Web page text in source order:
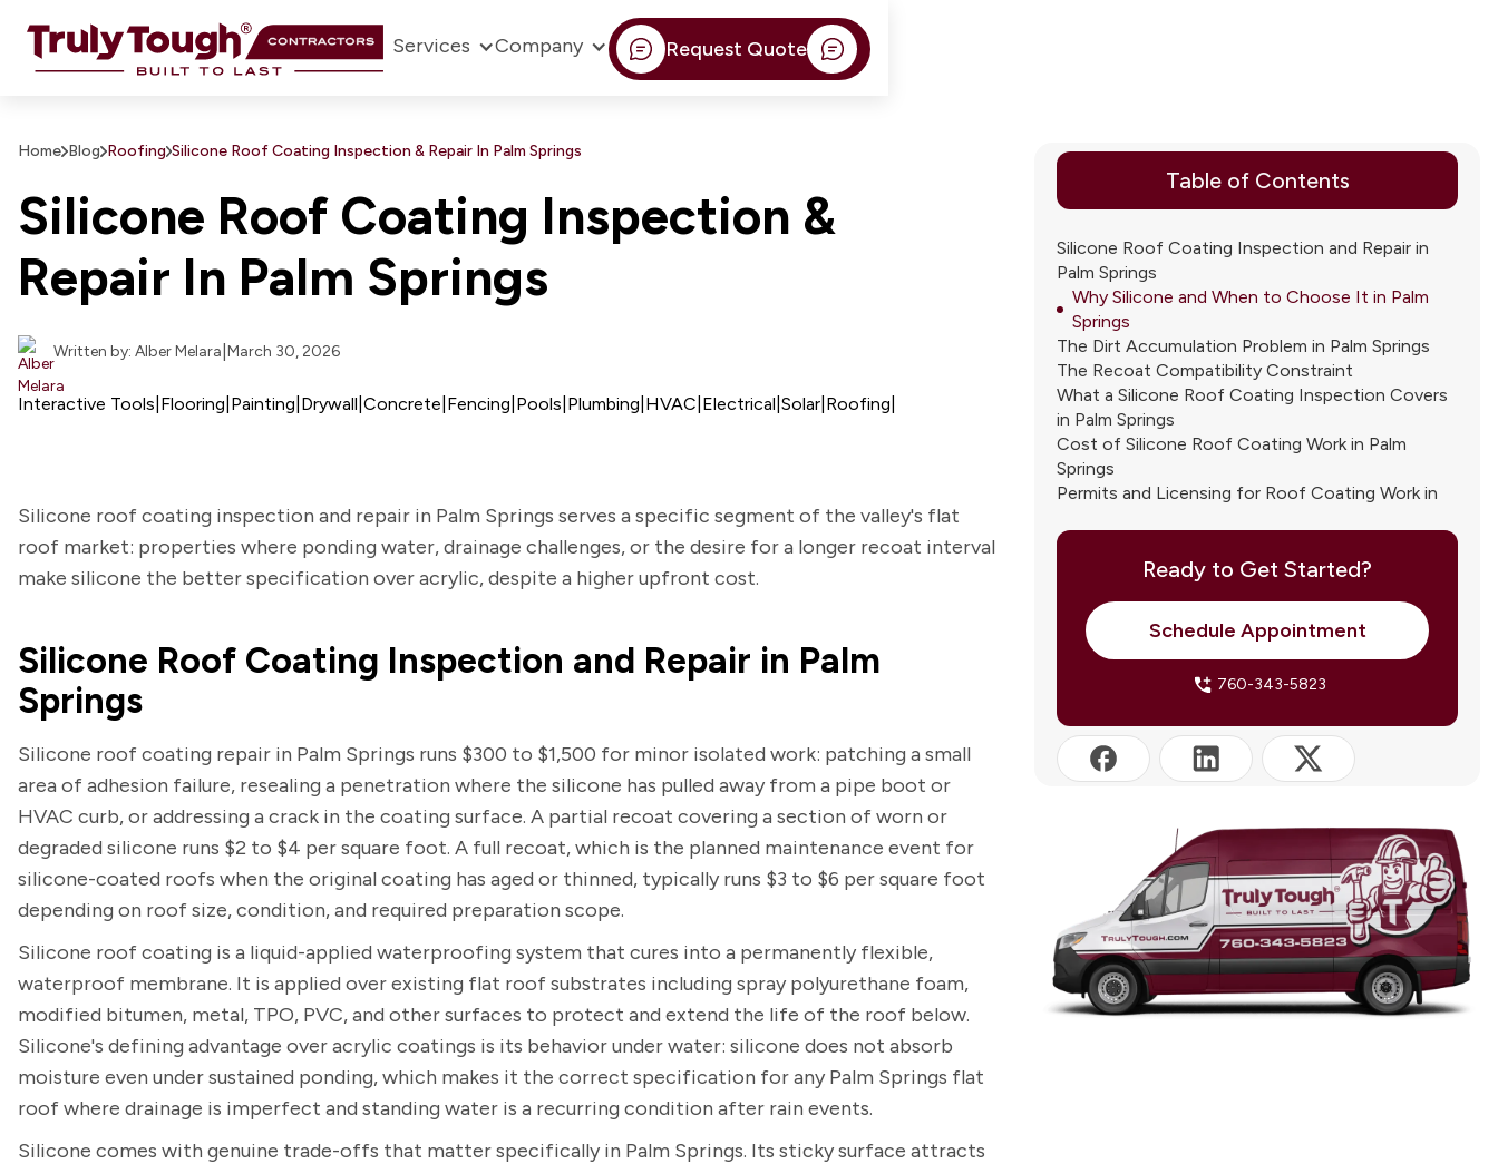
Services Company Request Quote
Home Blog Roofing Silicone Roof Coating Inspection & Repair In Palm Springs
Silicone Roof Coating Inspection &
Repair In Palm Springs
Written by: Alber Melara March 30, 2026
Interactive Tools Flooring Painting Drywall Concrete Fencing Pools Plumbing HVAC Electrical Solar Roofing
Silicone roof coating inspection and repair in Palm Springs serves a specific segment of the valley's flat
roof market: properties where ponding water, drainage challenges, or the desire for a longer recoat interval
make silicone the better specification over acrylic, despite a higher upfront cost.
Silicone Roof Coating Inspection and Repair in Palm
Springs
Silicone roof coating repair in Palm Springs runs $300 to $1,500 for minor isolated work: patching a small
area of adhesion failure, resealing a penetration where the silicone has pulled away from a pipe boot or
HVAC curb, or addressing a crack in the coating surface. A partial recoat covering a section of worn or
degraded silicone runs $2 to $4 per square foot. A full recoat, which is the planned maintenance event for
silicone-coated roofs when the original coating has aged or thinned, typically runs $3 to $6 per square foot
depending on roof size, condition, and required preparation scope.
Silicone roof coating is a liquid-applied waterproofing system that cures into a permanently flexible,
waterproof membrane. It is applied over existing flat roof substrates including spray polyurethane foam,
modified bitumen, metal, TPO, PVC, and other surfaces to protect and extend the life of the roof below.
Silicone's defining advantage over acrylic coatings is its behavior under water: silicone does not absorb
moisture even under sustained ponding, which makes it the correct specification for any Palm Springs flat
roof where drainage is imperfect and standing water is a recurring condition after rain events.
Silicone comes with genuine trade-offs that matter specifically in Palm Springs. Its sticky surface attracts
Table of Contents
Silicone Roof Coating Inspection and Repair in
Palm Springs
Why Silicone and When to Choose It in Palm
Springs
The Dirt Accumulation Problem in Palm Springs
The Recoat Compatibility Constraint
What a Silicone Roof Coating Inspection Covers
in Palm Springs
Cost of Silicone Roof Coating Work in Palm
Springs
Permits and Licensing for Roof Coating Work in
Truly Tough Roofing Serving Palm Springs and the
Coachella ValleyReady to Get Started?
Schedule Appointment
760-343-5823